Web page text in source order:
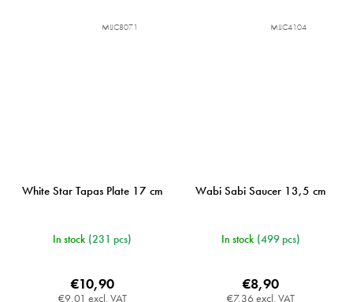
White Star Tapas Plate 17 cm
In stock (231 pcs)
€9,01 excl. VAT
€10,90
MIJC8071
Wabi Sabi Saucer 13,5 cm
In stock (499 pcs)
€7,36 excl. VAT
€8,90
MIJC4104